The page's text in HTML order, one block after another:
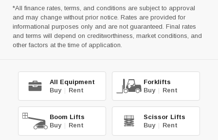
*All finance rates, terms, and conditions are subject to approval
and may change without prior notice. Rates are provided for
informational purposes only and are not guaranteed. Final rates
and terms will depend on creditworthiness, market conditions, and
other factors at the time of application.
All Equipment
Buy | Rent
Forklifts
Buy | Rent
Boom Lifts
Buy | Rent
Scissor Lifts
Buy | Rent